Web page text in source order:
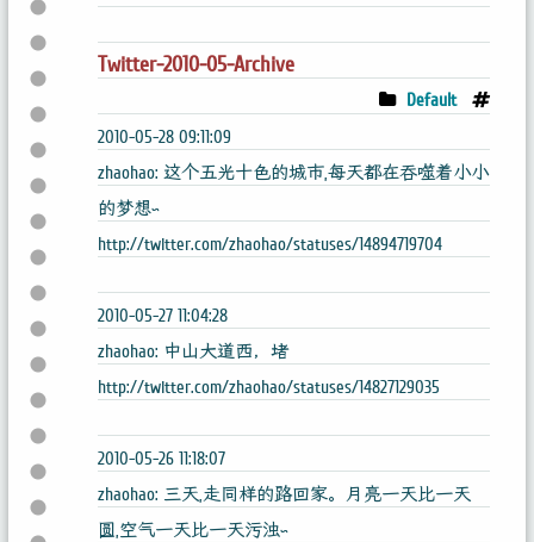
Twitter-2010-05-Archive
Default
2010-05-28 09:11:09
zhaohao: 这个五光十色的城市,每天都在吞噬着小小
的梦想~
http://twitter.com/zhaohao/statuses/14894719704
2010-05-27 11:04:28
zhaohao: 中山大道西，堵
http://twitter.com/zhaohao/statuses/14827129035
2010-05-26 11:18:07
zhaohao: 三天,走同样的路回家。月亮一天比一天
圆,空气一天比一天污浊~